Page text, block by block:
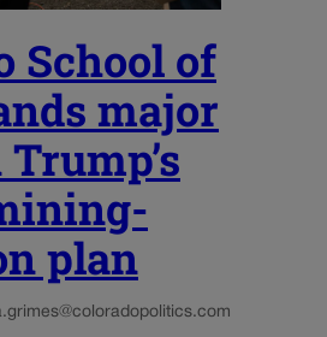
School of
major
plan